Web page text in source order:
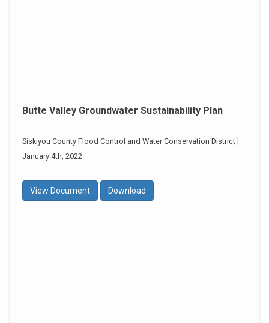
Butte Valley Groundwater Sustainability Plan
Siskiyou County Flood Control and Water Conservation District |
January 4th, 2022
View Document Download